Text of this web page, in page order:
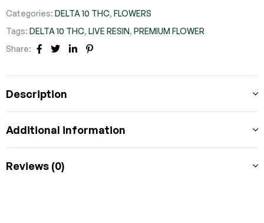
Categories: DELTA 10 THC, FLOWERS
Tags: DELTA 10 THC, LIVE RESIN, PREMIUM FLOWER
Share:
FACEBOOK
TWITTERLINKEDIN
Description
Additional information
Reviews (0)